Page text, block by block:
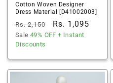
Cotton Woven Designer
Dress Material [D41002003]
Regular
price
Rs. 2,150
Sale
price
Rs. 1,095
Sale 49% OFF + Instant
Discounts